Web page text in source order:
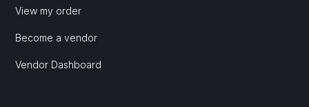
View my order
Become a vendor
Vendor Dashboard